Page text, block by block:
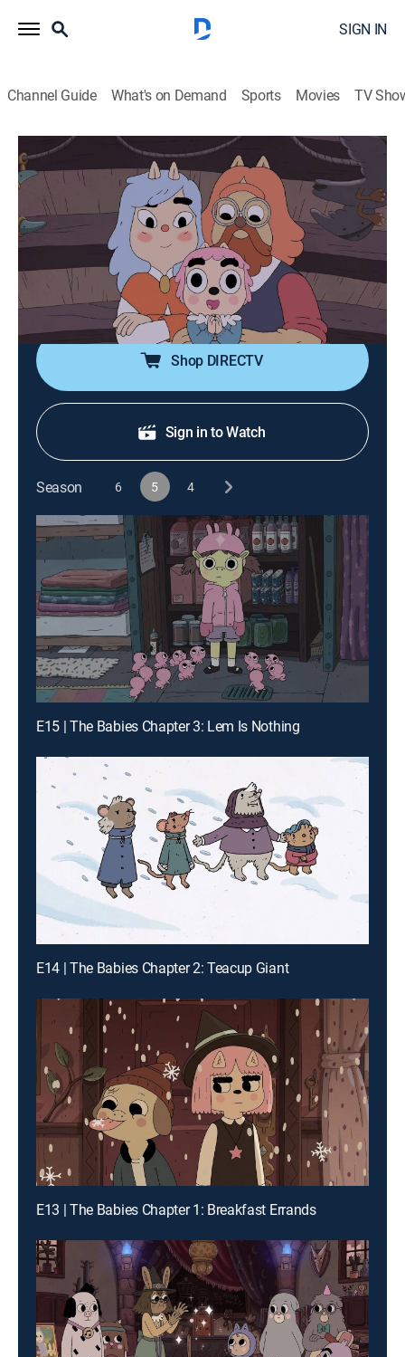
SIGN IN
Channel Guide What's on Demand Sports Movies TV
Summer Camp Island
S5 E7 | Susie and her Sister Chapter 1:
Heathers
0h 12m TVY7|Animated, Children, Fantasy|CN
Cartoon Network
|2023
Susie's new little sister has a gift for magic, but it's
causing problems for the community.
Shop DIRECTV
Sign in to Watch
Season 6 5 4
E15 | The Babies Chapter 3: Lem Is Nothing
E14 | The Babies Chapter 2: Teacup Giant
E13 | The Babies Chapter 1: Breakfast Errands